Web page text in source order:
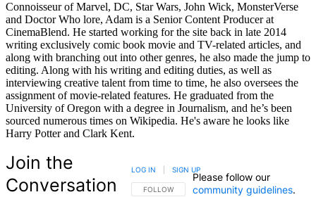
Connoisseur of Marvel, DC, Star Wars, John Wick, MonsterVerse
and Doctor Who lore, Adam is a Senior Content Producer at
CinemaBlend. He started working for the site back in late 2014
writing exclusively comic book movie and TV-related articles, and
along with branching out into other genres, he also made the jump to
editing. Along with his writing and editing duties, as well as
interviewing creative talent from time to time, he also oversees the
assignment of movie-related features. He graduated from the
University of Oregon with a degree in Journalism, and he’s been
sourced numerous times on Wikipedia. He's aware he looks like
Harry Potter and Clark Kent.
Join the
Conversation
FOLLOW THIS CONVERSATION TO BE NOTIFIED
FOLLOW
LOG IN SIGN UP
Please follow our
community guidelines.